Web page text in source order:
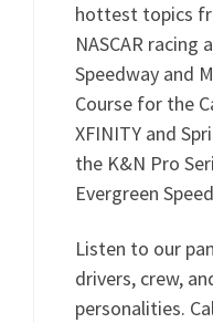
hottest topics
NASCAR
Speedway and
Course for the
XFINITY and
the K&N Pro
Evergreen
Listen to our
drivers, crew,
personalities.